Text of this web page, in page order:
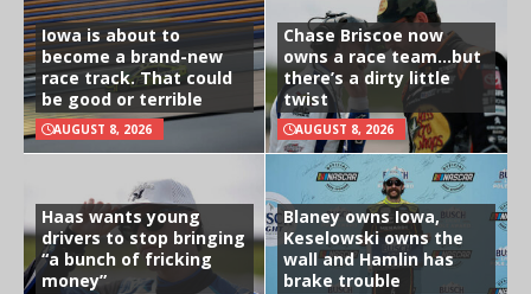
Iowa is about to
become a brand-new
race track. That could
be good or terrible
AUGUST 8, 2026
Chase Briscoe now
owns a race team…but
there’s a dirty little
twist
AUGUST 8, 2026
Haas wants young
drivers to stop bringing
“a bunch of fricking
money”
Blaney owns Iowa,
Keselowski owns the
wall and Hamlin has
brake trouble